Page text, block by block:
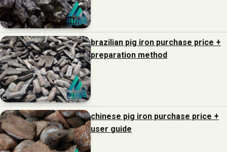
brazilian pig iron purchase price +
preparation method
chinese pig iron purchase price +
user guide